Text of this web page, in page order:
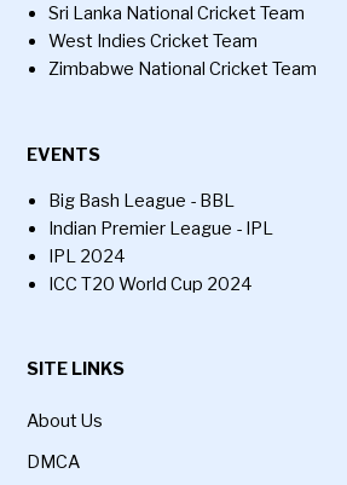
Sri Lanka National Cricket Team
West Indies Cricket Team
Zimbabwe National Cricket Team
EVENTS
Big Bash League - BBL
Indian Premier League - IPL
IPL 2024
ICC T20 World Cup 2024
SITE LINKS
About Us
DMCA